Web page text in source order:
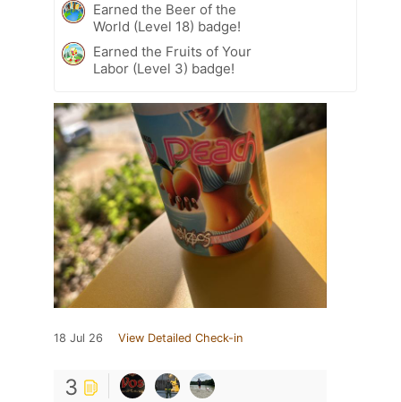
Earned the Beer of the
World (Level 18) badge!
Earned the Fruits of Your
Labor (Level 3) badge!
18 Jul 26 View Detailed Check-in
3